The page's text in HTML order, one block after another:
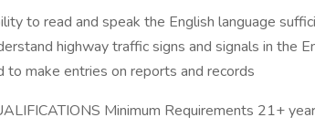
to read and speak the English language
highway traffic signs and signals in the
to make entries on reports and records
Minimum Requirements 21+